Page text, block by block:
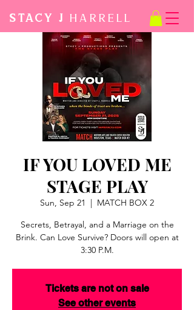
STACY J Harrell
IF YOU LOVED ME
STAGE PLAY
Sun, Sep 21
  |
MATCH BOX 2
Secrets, Betrayal, and a Marriage on the
Brink. Can Love Survive? Doors will open at
3:30 P.M.
Tickets are not on sale
See other events